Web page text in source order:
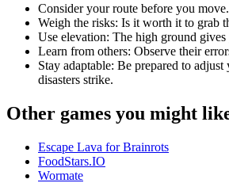
Consider your route before you move.
Weigh the risks: Is it worth it to grab
Use elevation: The high ground gives
Learn from others: Observe their
Stay adaptable: Be prepared to
disasters strike.
Other games you might
Escape Lava for Brainrots
FoodStars.IO
Wormate